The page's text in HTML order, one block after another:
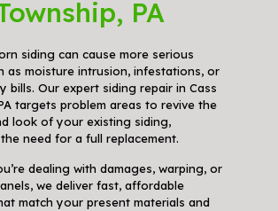
PA
siding can cause more serious
as moisture intrusion, infestations, or
bills. Our expert siding repair in Cass
targets problem areas to revive the
look of your existing siding,
need for a full replacement.
dealing with damages, warping, or
we deliver fast, affordable
match your present materials and